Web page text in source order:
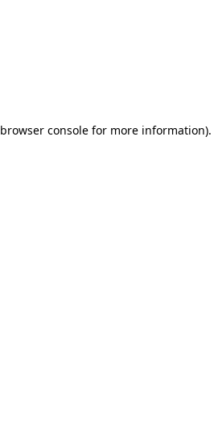
browser consolefor more information).